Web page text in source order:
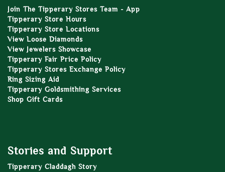
Join The Tipperary Stores Team - App
Tipperary Store Hours
Tipperary Store Locations
View Loose Diamonds
View Jewelers Showcase
Tipperary Fair Price Policy
Tipperary Stores Exchange Policy
Ring Sizing Aid
Tipperary Goldsmithing Services
Shop Gift Cards
Stories and Support
Tipperary Claddagh Story